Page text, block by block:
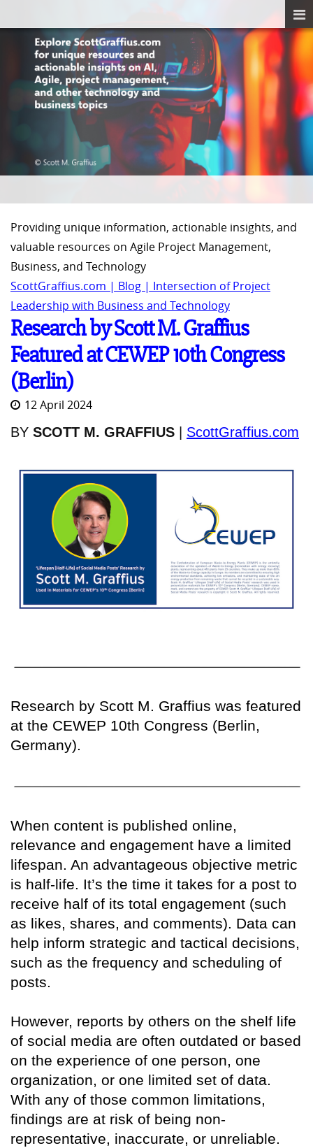
Providing unique information, actionable insights, and
valuable resources on Agile Project Management,
Business, and Technology
ScottGraffius.com | Blog | Intersection of Project
Leadership with Business and Technology
Research by Scott M. Graffius
Featured at CEWEP 10th Congress
(Berlin)
12 April 2024
BY SCOTT M. GRAFFIUS ScottGraffius.com
Research by Scott M. Graffius was featured
at the CEWEP 10th Congress (Berlin,
Germany).
When content is published online,
relevance and engagement have a limited
lifespan. An advantageous objective metric
is half-life. It’s the time it takes for a post to
receive half of its total engagement (such
as likes, shares, and comments). Data can
help inform strategic and tactical decisions,
such as the frequency and scheduling of
posts.
However, reports by others on the shelf life
of social media are often outdated or based
on the experience of one person, one
organization, or one limited set of data.
With any of those common limitations,
findings are at risk of being non-
representative, inaccurate, or unreliable.